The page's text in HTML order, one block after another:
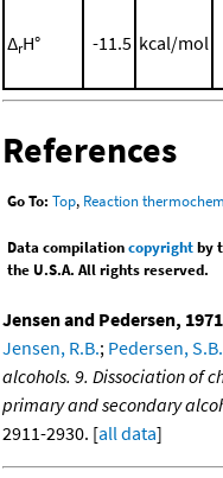
ΔrH° -11.5 kcal/mol
References
Go To: Top, Reaction
Data compilationcopyrightby
the U.S.A. All rights reserved.
Jensen and Pedersen, 1971
Jensen, R.B.; Pedersen, S.B.
alcohols. 9. Dissociation of
primary and secondary
2911-2930. [all data]